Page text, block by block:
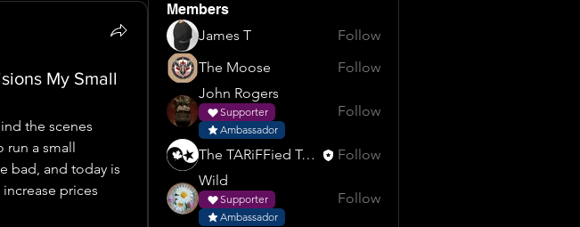
My Small
the scenes
run a small
bad, and today is
prices
Members
James T
Follow
The Moose
Follow
John Rogers
Supporter
Ambassador
Follow
The TARiFFied Team
Follow
Wild
Supporter
Ambassador
Follow